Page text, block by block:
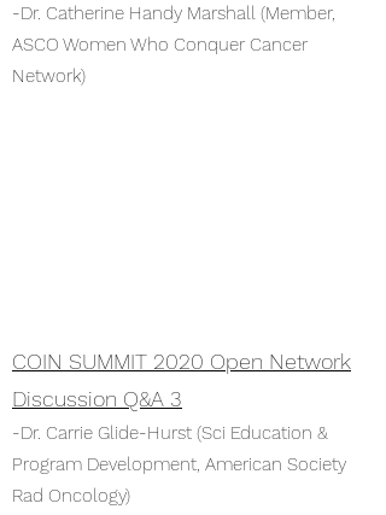
-Dr. Catherine Handy Marshall (Member,
ASCO Women Who Conquer Cancer
Network)
COIN SUMMIT 2020 Open Network
Discussion Q&A 3
-Dr. Carrie Glide-Hurst (Sci Education &
Program Development, American Society
Rad Oncology)